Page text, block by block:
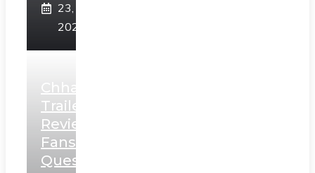
23,
2025
Chhaava
Trailer
Review:
Fans
Question